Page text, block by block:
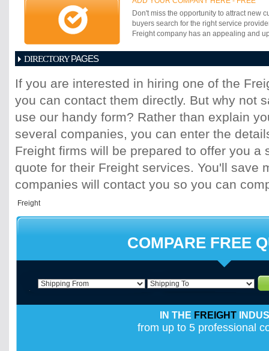
success.
make the right things happen for our
WOW feeling they have to come to expect
Don't miss the opportunity to attract new
buyers search for the right service
Freight company has an appealing and
DIRECTORYPAGES
17
18 19 20 21 22 23 24
25
31
32 33 34 35 36 37 38
39
45
46 47 48 49 50 51 52 53
If you are interested in hiring one of the
you can contact them directly. But why not
use our handy form? Rather than explain
several companies, you can enter the
Freight firms will be prepared to offer you a
quote for their Freight services. You'll save
companies will contact you so you can
COMPARE FREE
IN THE FREIGHT
from up to 5 professional